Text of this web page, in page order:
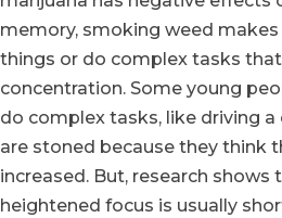
memory, smoking weed
things or do complex tasks
concentration. Some young
do complex tasks, like driving
are stoned because they think
increased. But, research shows
heightened focus is usually